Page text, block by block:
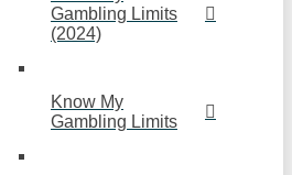
Gambling Limits
(2024)
Know My
Gambling Limits